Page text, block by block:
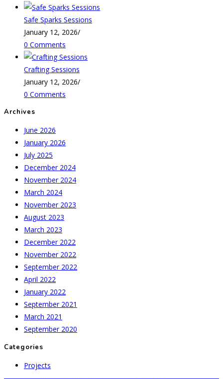
Safe Sparks Sessions
January 12, 2026/
0 Comments
Crafting Sessions
January 12, 2026/
0 Comments
Archives
June 2026
January 2026
July 2025
December 2024
November 2024
March 2024
November 2023
August 2023
March 2023
December 2022
November 2022
September 2022
April 2022
January 2022
September 2021
March 2021
September 2020
Categories
Projects